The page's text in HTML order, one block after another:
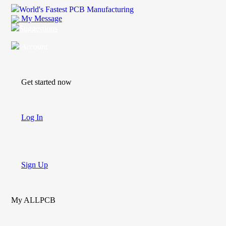
World's Fastest PCB Manufacturing
My Message
Get started now
Log In
Sign Up
My ALLPCB